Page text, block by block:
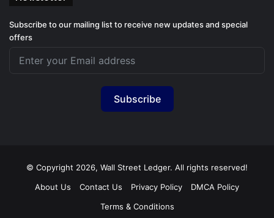
Subscribe to our mailing list to receive new updates and special
offers
Subscribe
© Copyright 2026, Wall Street Ledger. All rights reserved!
About Us
Contact Us Privacy Policy
DMCA Policy
Terms & Conditions